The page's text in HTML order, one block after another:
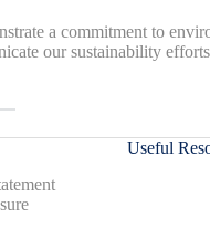
a commitment to
our sustainability
Useful